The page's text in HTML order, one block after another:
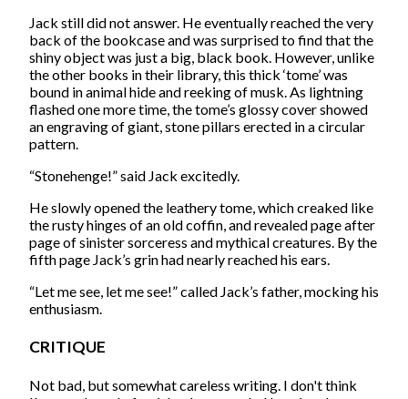
Jack still did not answer. He eventually reached the very
back of the bookcase and was surprised to find that the
shiny object was just a big, black book. However, unlike
the other books in their library, this thick ‘tome’ was
bound in animal hide and reeking of musk. As lightning
flashed one more time, the tome’s glossy cover showed
an engraving of giant, stone pillars erected in a circular
pattern.
“Stonehenge!” said Jack excitedly.
He slowly opened the leathery tome, which creaked like
the rusty hinges of an old coffin, and revealed page after
page of sinister sorceress and mythical creatures. By the
fifth page Jack’s grin had nearly reached his ears.
“Let me see, let me see!” called Jack’s father, mocking his
enthusiasm.
CRITIQUE
Not bad, but somewhat careless writing. I don't think